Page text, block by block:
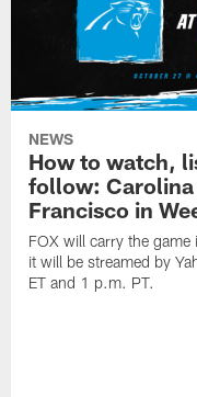
NEWS
How to watch,
follow: Carolina
Francisco in
FOX will carry the game
it will be streamed by
ET and 1 p.m. PT.